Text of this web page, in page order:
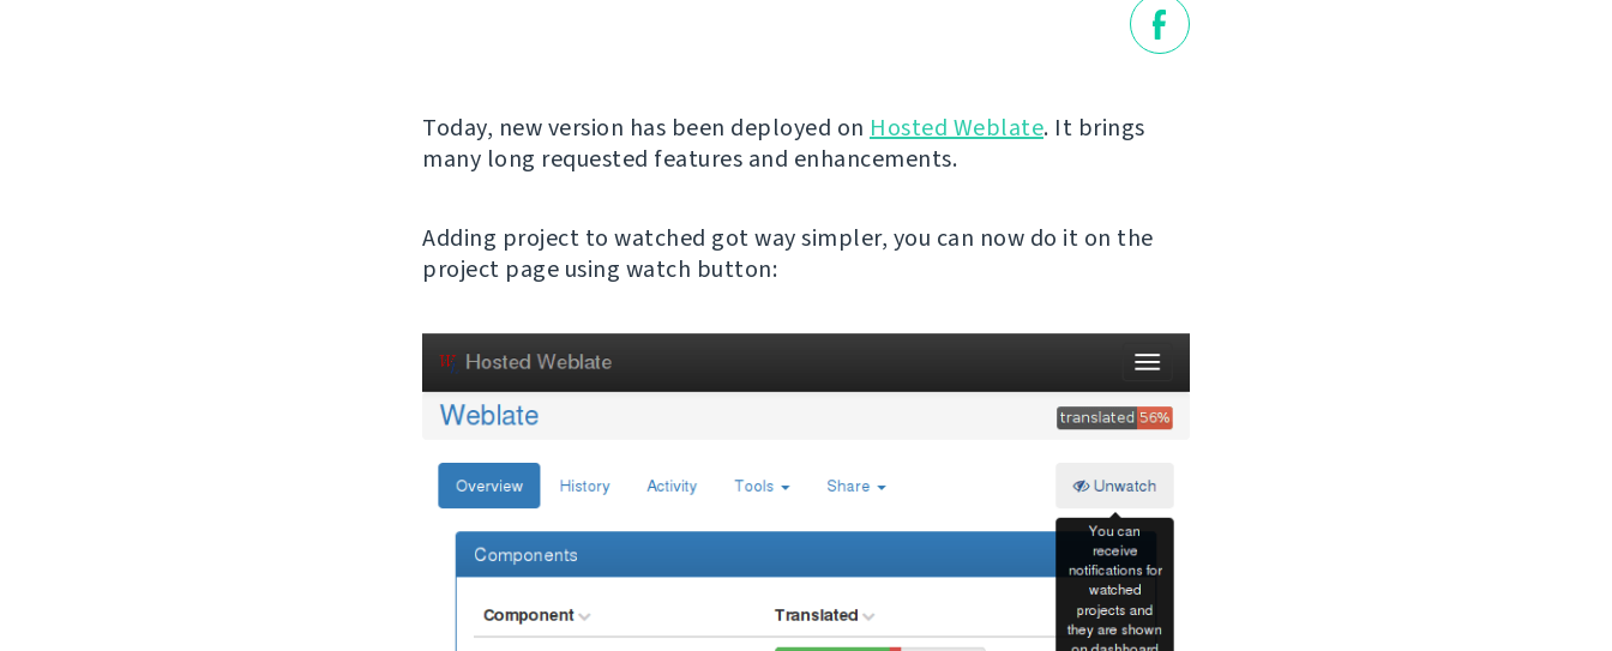
Today, new version has been deployed on Hosted Weblate. It brings
many long requested features and enhancements.
Adding project to watched got way simpler, you can now do it on the
project page using watch button: